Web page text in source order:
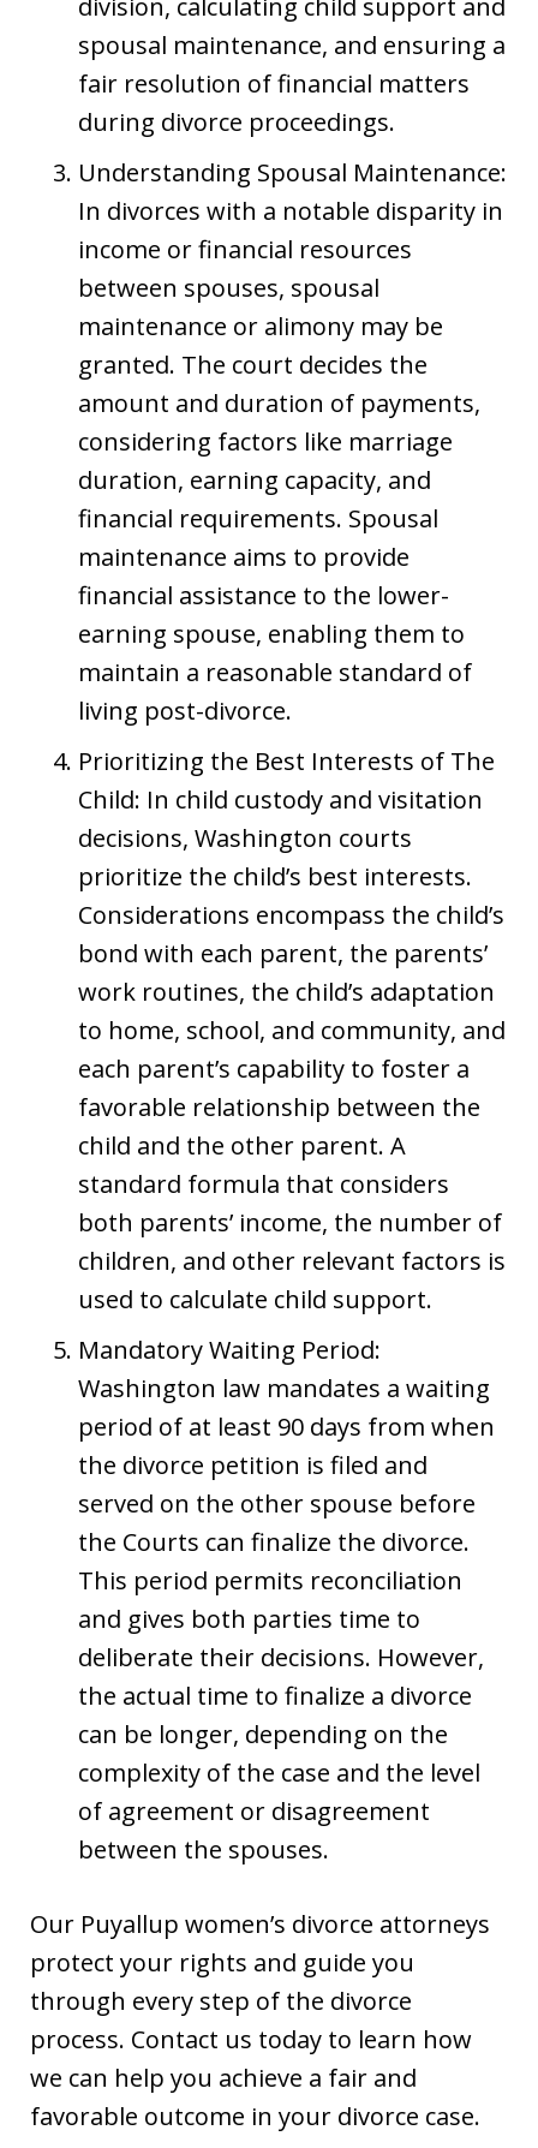
division, calculating child support and
spousal maintenance, and ensuring a
fair resolution of financial matters
during divorce proceedings.
Understanding Spousal Maintenance:
In divorces with a notable disparity in
income or financial resources
between spouses, spousal
maintenance or alimony may be
granted. The court decides the
amount and duration of payments,
considering factors like marriage
duration, earning capacity, and
financial requirements. Spousal
maintenance aims to provide
financial assistance to the lower-
earning spouse, enabling them to
maintain a reasonable standard of
living post-divorce.
Prioritizing the Best Interests of The
Child: In child custody and visitation
decisions, Washington courts
prioritize the child’s best interests.
Considerations encompass the child’s
bond with each parent, the parents’
work routines, the child’s adaptation
to home, school, and community, and
each parent’s capability to foster a
favorable relationship between the
child and the other parent. A
standard formula that considers
both parents’ income, the number of
children, and other relevant factors is
used to calculate child support.
Mandatory Waiting Period:
Washington law mandates a waiting
period of at least 90 days from when
the divorce petition is filed and
served on the other spouse before
the Courts can finalize the divorce.
This period permits reconciliation
and gives both parties time to
deliberate their decisions. However,
the actual time to finalize a divorce
can be longer, depending on the
complexity of the case and the level
of agreement or disagreement
between the spouses.
Our Puyallup women’s divorce attorneys
protect your rights and guide you
through every step of the divorce
process. Contact us today to learn how
we can help you achieve a fair and
favorable outcome in your divorce case.